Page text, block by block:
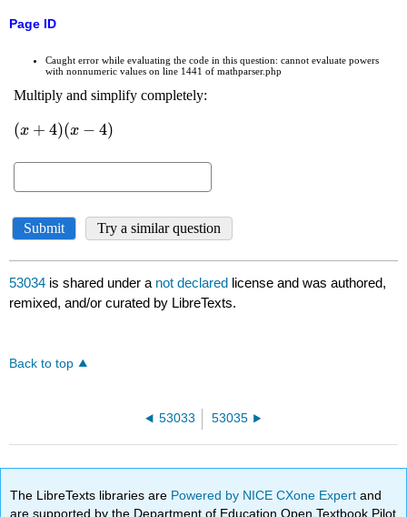
Page ID
53034 is shared under a not declared license and was authored,
remixed, and/or curated by LibreTexts.
Back to top
53033 53035
The LibreTexts libraries are Powered by NICE CXone Expertand
are supported by the Department of Education Open Textbook Pilot